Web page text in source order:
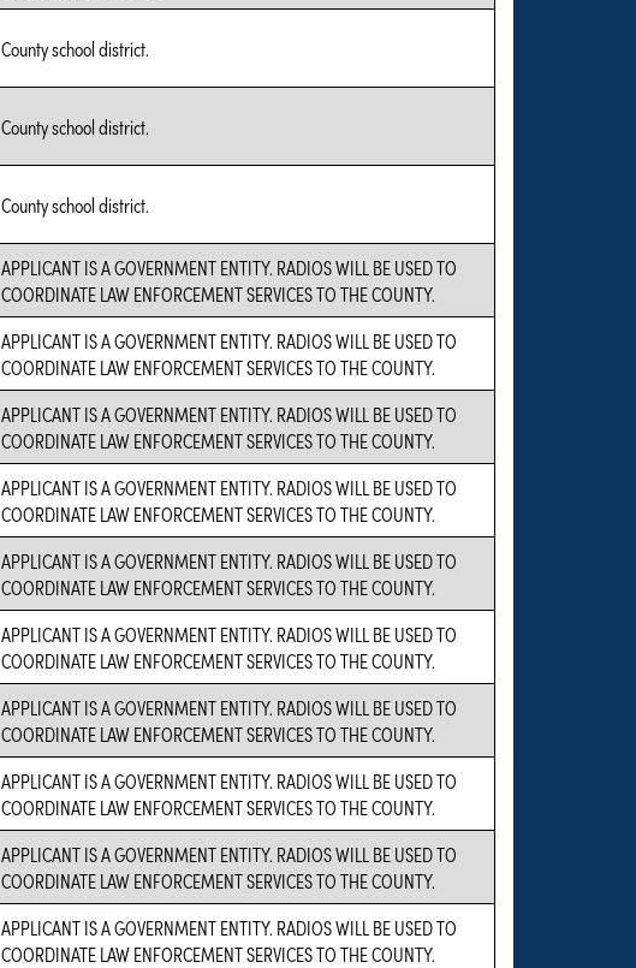
County school district.
County school district.
County school district.
APPLICANT IS A GOVERNMENT ENTITY. RADIOS WILL BE USED TO
COORDINATE LAW ENFORCEMENT SERVICES TO THE COUNTY.
APPLICANT IS A GOVERNMENT ENTITY. RADIOS WILL BE USED TO
COORDINATE LAW ENFORCEMENT SERVICES TO THE COUNTY.
APPLICANT IS A GOVERNMENT ENTITY. RADIOS WILL BE USED TO
COORDINATE LAW ENFORCEMENT SERVICES TO THE COUNTY.
APPLICANT IS A GOVERNMENT ENTITY. RADIOS WILL BE USED TO
COORDINATE LAW ENFORCEMENT SERVICES TO THE COUNTY.
APPLICANT IS A GOVERNMENT ENTITY. RADIOS WILL BE USED TO
COORDINATE LAW ENFORCEMENT SERVICES TO THE COUNTY.
APPLICANT IS A GOVERNMENT ENTITY. RADIOS WILL BE USED TO
COORDINATE LAW ENFORCEMENT SERVICES TO THE COUNTY.
APPLICANT IS A GOVERNMENT ENTITY. RADIOS WILL BE USED TO
COORDINATE LAW ENFORCEMENT SERVICES TO THE COUNTY.
APPLICANT IS A GOVERNMENT ENTITY. RADIOS WILL BE USED TO
COORDINATE LAW ENFORCEMENT SERVICES TO THE COUNTY.
APPLICANT IS A GOVERNMENT ENTITY. RADIOS WILL BE USED TO
COORDINATE LAW ENFORCEMENT SERVICES TO THE COUNTY.
APPLICANT IS A GOVERNMENT ENTITY. RADIOS WILL BE USED TO
COORDINATE LAW ENFORCEMENT SERVICES TO THE COUNTY.